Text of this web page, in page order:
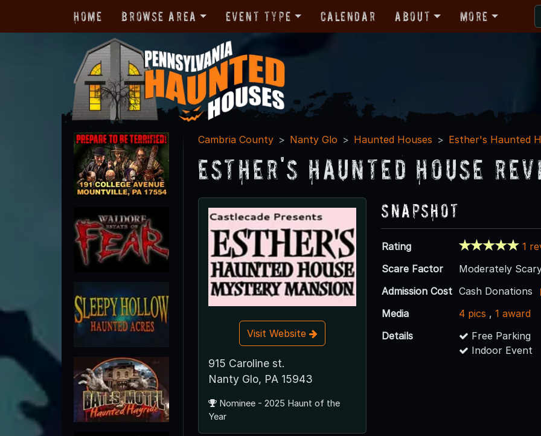
Home Browse Area Event Type Calendar About More
Cambria County Nanty Glo Haunted Houses Esther's Haunted
Esther's Haunted House
Visit Website
915 Caroline st.
Nanty Glo, PA 15943
Nominee - 2025 Haunt of the
Year
Snapshot
Rating
1
Scare Factor
Moderately
Admission Cost Cash Donations
Media
4 pics ,1 award
Details
Free Parking
Indoor Event